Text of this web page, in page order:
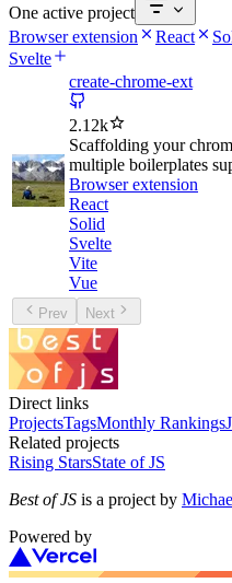
One active project
Browser extension
React
Svelte
create-chrome-ext
2.12k
Scaffolding your
multiple boilerplates
Browser extension
React
Solid
Svelte
Vite
Vue
Prev Next
Direct links
ProjectsTagsMonthly Rankings
Related projects
Rising StarsState of JS
Best of JS is a project by
Powered by